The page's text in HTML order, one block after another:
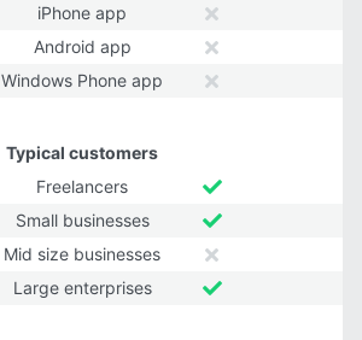
iPhone app
Android app
Windows Phone app
Typical customers
Freelancers
Small businesses
Mid size businesses
Large enterprises